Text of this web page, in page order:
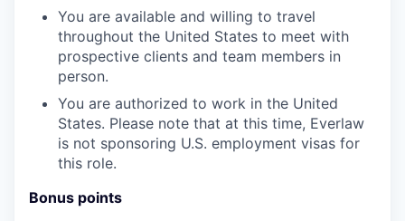
You are available and willing to travel
throughout the United States to meet with
prospective clients and team members in
person.
You are authorized to work in the United
States. Please note that at this time, Everlaw
is not sponsoring U.S. employment visas for
this role.
Bonus points